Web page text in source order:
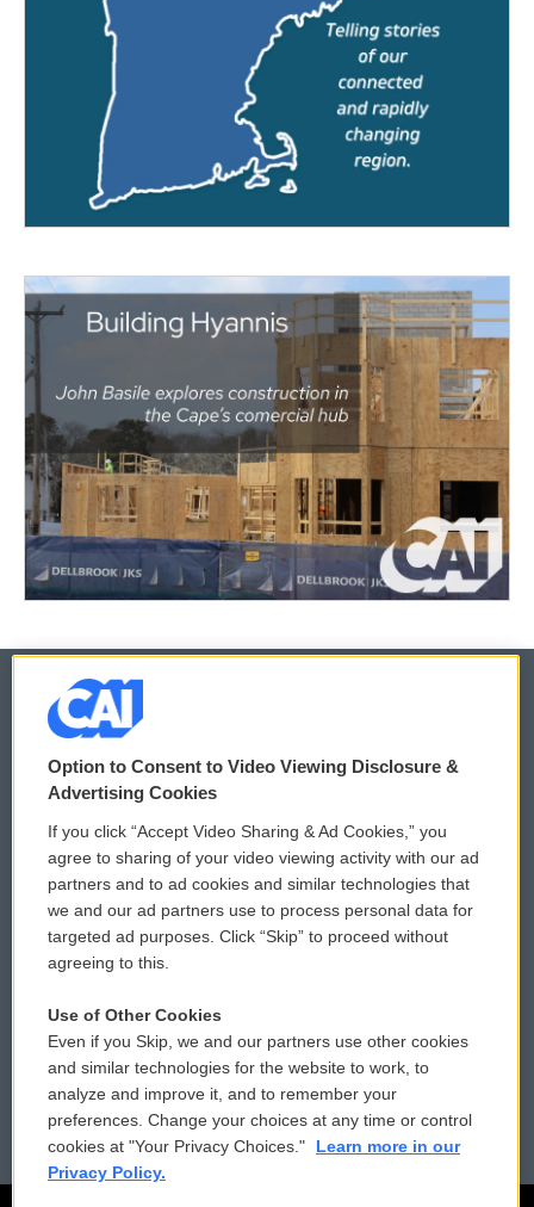
© 2026
Privacy and Terms
Comments Policy
Donor Privacy Policy
Contact Us
Reports and Filings
Employment
WCAI eNews Sign Up
Submit a PSA
Vehicle Donation
Public File Assistance
FCC Public Files
Option to Consent to Video Viewing Disclosure &
Advertising Cookies
If you click “Accept Video Sharing & Ad Cookies,” you
agree to sharing of your video viewing activity with our ad
partners and to ad cookies and similar technologies that
we and our ad partners use to process personal data for
targeted ad purposes. Click “Skip” to proceed without
agreeing to this.
Use of Other Cookies
Even if you Skip, we and our partners use other cookies
and similar technologies for the website to work, to
analyze and improve it, and to remember your
preferences. Change your choices at any time or control
cookies at "Your Privacy Choices."
Learn more in our
Privacy Policy.